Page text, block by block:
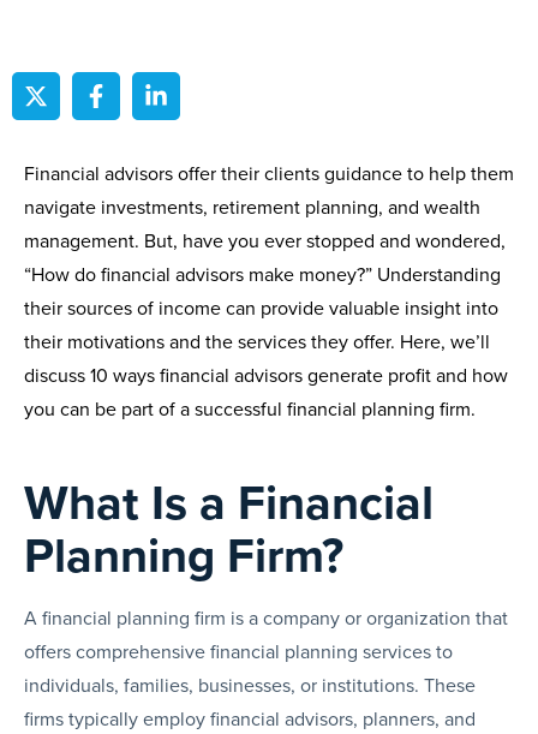
Financial advisors offer their clients guidance to help them
navigate investments, retirement planning, and wealth
management. But, have you ever stopped and wondered,
“How do financial advisors make money?” Understanding
their sources of income can provide valuable insight into
their motivations and the services they offer. Here, we’ll
discuss 10 ways financial advisors generate profit and how
you can be part of a successful financial planning firm.
What Is a Financial
Planning Firm?
A financial planning firm is a company or organization that
offers comprehensive financial planning services to
individuals, families, businesses, or institutions. These
firms typically employ financial advisors, planners, and